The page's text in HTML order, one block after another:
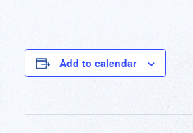
Add to calendar